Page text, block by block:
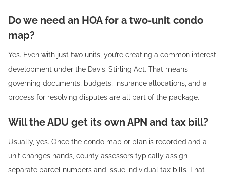
Do we need an HOA for a two-unit condo
map?
Yes. Even with just two units, you’re creating a common interest
development under the Davis-Stirling Act. That means
governing documents, budgets, insurance allocations, and a
process for resolving disputes are all part of the package.
Will the ADU get its own APN and tax bill?
Usually, yes. Once the condo map or plan is recorded and a
unit changes hands, county assessors typically assign
separate parcel numbers and issue individual tax bills. That